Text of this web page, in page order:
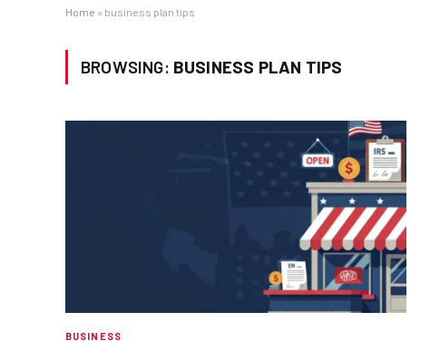
Home » business plan tips
BROWSING: BUSINESS PLAN TIPS
BUSINESS